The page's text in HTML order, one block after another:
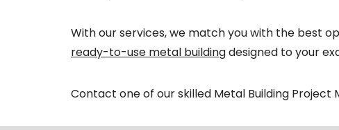
With our services, we match you with the best
ready-to-use metal buildingdesigned to your
Contact one of our skilled Metal Building